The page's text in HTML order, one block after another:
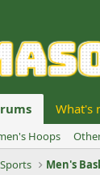
What's
Hoops
Sports Men's